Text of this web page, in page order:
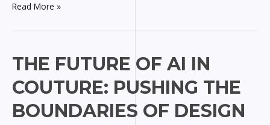
Read More »
THE FUTURE OF AI IN
COUTURE: PUSHING THE
BOUNDARIES OF DESIGN
The
Future
of
AI
in